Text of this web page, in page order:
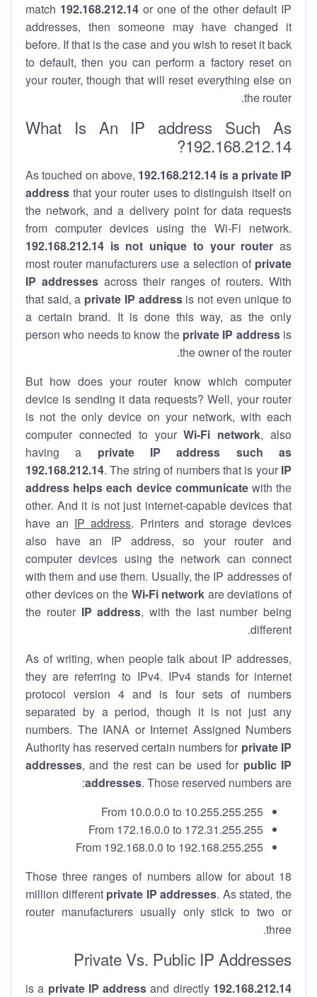
match 192.168.212.14or one of the other default IP
addresses, then someone may have changed it
before. If that is the case and you wish to reset it back
to default, then you can perform a factory reset on
your router, though that will reset everything else on
the router.
What Is An IP address Such As
192.168.212.14?
As touched on above, 192.168.212.14 is a private IP
address that your router uses to distinguish itself on
the network, and a delivery point for data requests
from computer devices using the Wi-Fi network.
192.168.212.14 is not unique to your router as
most router manufacturers use a selection of private
IP addresses across their ranges of routers. With
that said, a private IP addressis not even unique to
a certain brand. It is done this way, as the only
person who needs to know the private IP addressis
the owner of the router.
But how does your router know which computer
device is sending it data requests? Well, your router
is not the only device on your network, with each
computer connected to yourWi-Fi network, also
having a private IP address such as
192.168.212.14. The string of numbers that is your IP
address helps each device communicatewith the
other. And it is not just internet-capable devices that
have an IP address. Printers and storage devices
also have an IP address, so your router and
computer devices using the network can connect
with them and use them. Usually, the IP addresses of
other devices on the Wi-Fi network are deviations of
the router IP address, with the last number being
different.
As of writing, when people talk about IP addresses,
they are referring to IPv4. IPv4 stands for internet
protocol version 4 and is four sets of numbers
separated by a period, though it is not just any
numbers. The IANA or Internet Assigned Numbers
Authority has reserved certain numbers for private IP
addresses, and the rest can be used for public IP
addresses. Those reserved numbers are:
From 10.0.0.0 to 10.255.255.255
From 172.16.0.0 to 172.31.255.255
From 192.168.0.0 to 192.168.255.255
Those three ranges of numbers allow for about 18
million different private IP addresses. As stated, the
router manufacturers usually only stick to two or
three.
Private Vs. Public IP Addresses
192.168.212.14
is a
private IP address and directly